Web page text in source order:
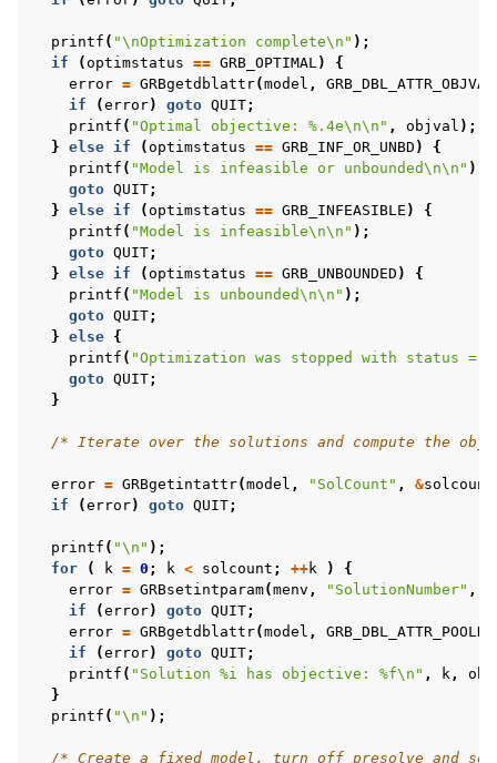
navigation of MATLAB Examples
navigation of R Examples
navigation of Visual Basic Examples
navigation of Example oriented
printf ( "\nOptimization complete\n " );
if
(optimstatus == GRB_OPTIMAL)
{
error = GRBgetdblattr(model , GRB_DBL_ATTR_OBJVAL
if
(error) goto QUIT;
printf ( "Optimal objective: %.4e\n\n " , objval );
} else if (optimstatus == GRB_INF_OR_UNBD )
{
printf ( "Model is infeasible or unbounded\n\n " );
goto QUIT;
} else if (optimstatus == GRB_INFEASIBLE )
{
printf ( "Model is infeasible\n\n " );
goto QUIT;
} else if (optimstatus == GRB_UNBOUNDED )
{
printf ( "Model is unbounded\n\n " );
goto QUIT;
} else {
printf ( "Optimization was stopped with status =
goto QUIT;
}
/* Iterate over the solutions and compute the
error = GRBgetintattr(model , "SolCount" , &solcount
if
(error) goto QUIT;
printf ( "\n " );
for
( k = 0 ; k < solcount ; ++k )
{
error = GRBsetintparam(menv , "SolutionNumber" ,
if
(error) goto QUIT;
error = GRBgetdblattr(model ,
if
(error) goto QUIT;
printf ( "Solution %i has objective: %f\n " , k,
}
printf ( "\n " );
/* Create a fixed model, turn off presolve and